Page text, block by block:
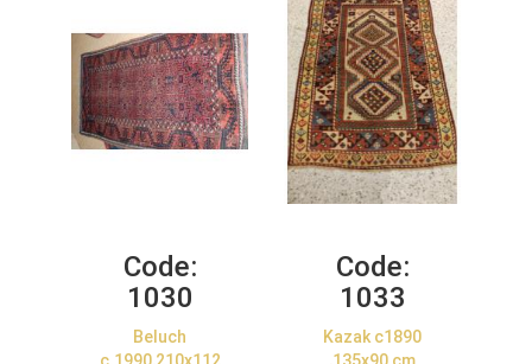
Code:
1030
Beluch
Code:
1033
Kazak c1890